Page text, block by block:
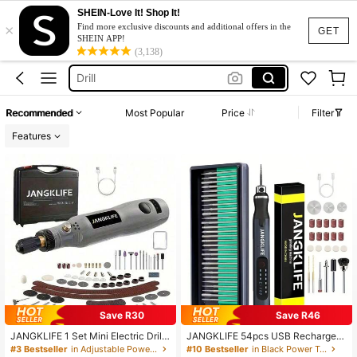
GET
×
SHEIN-Love It! Shop It!
Find more exclusive discounts and additional offers in the
SHEIN APP!
(3,138)
Mini Drill
Engraving Pen
Drill
Engraving Pen
Recommended Most Popular Price
Filter
Features
Save R30
JANGKLIFE 1 Set Mini Electric Drill
& Rotary Tool Kit, Includes Toolbox,
#3 Bestseller
in Adjustable Power Tools
Save R46
JANGKLIFE 54pcs USB Rechargea
ble Portable Electric Micro Grinder
#10 Bestseller in Black Power Tools